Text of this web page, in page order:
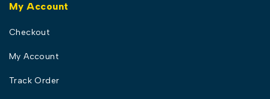
My Account
Checkout
My Account
Track Order